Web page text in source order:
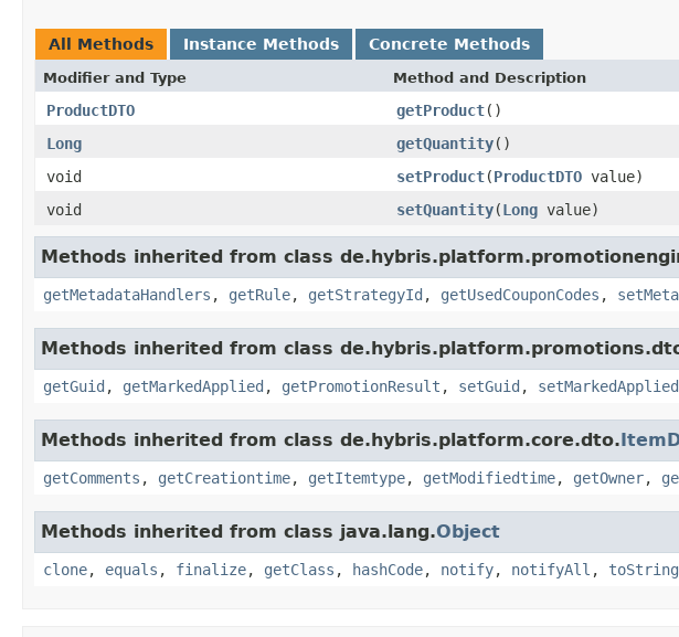
All Methods Instance Methods Concrete Methods
Modifier and Type Method and Description
ProductDTO getProduct()
Long
getQuantity()
void
setProduct(ProductDTO value)
void
setQuantity(Long value)
Methods inherited from class
getMetadataHandlers , getRule, getStrategyId , getUsedCouponCodes ,
Methods inherited from class
getGuid , getMarkedApplied , getPromotionResult , setGuid , setMarkedApplied
Methods inherited from class de.hybris.platform.core.dto.
getComments , getCreationtime, getItemtype, getModifiedtime, getOwner,
Methods inherited from class java.lang.Object
clone, equals , finalize, getClass , hashCode, notify, notifyAll , toString